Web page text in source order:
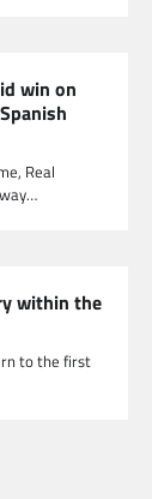
win on
Real
within the
to the first